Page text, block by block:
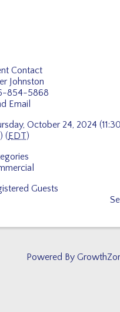
Contact
Johnston
854-5868
Email
October 24, 2024
(EDT)
Guests
Powered By